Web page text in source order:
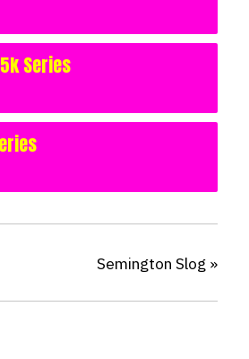
5k Series
Semington Slog »